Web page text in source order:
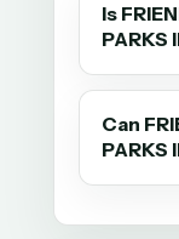
Is
PARKS
Can
PARKS